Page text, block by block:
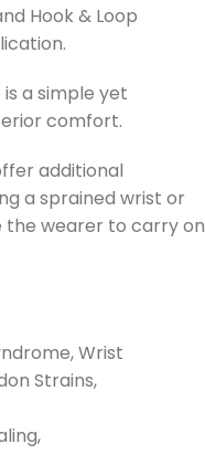
Hook & Loop
a simple yet
comfort.
additional
a sprained wrist or
the wearer to carry on
Wrist
Strains,